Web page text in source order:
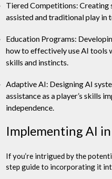
Tiered Competitions:
assisted and traditional play in
Education Programs:
how to effectively use AI tools
skills and instincts.
Adaptive AI: Designing AI
assistance as a player’s skills
independence.
Implementing AI
If you’re intrigued by the
step guide to incorporating it